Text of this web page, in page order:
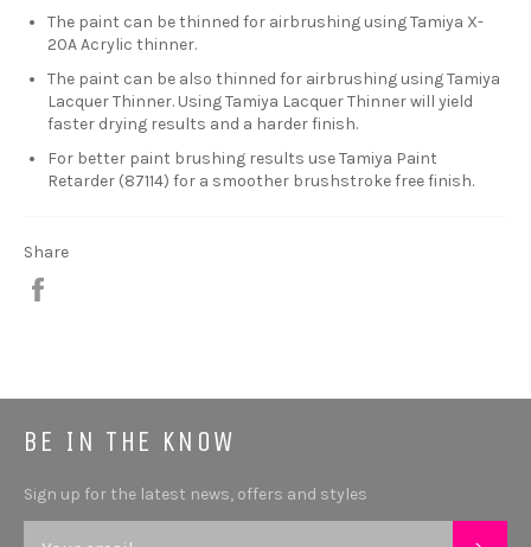
The paint can be thinned for airbrushing using Tamiya X-
20A Acrylic thinner.
The paint can be also thinned for airbrushing using Tamiya
Lacquer Thinner. Using Tamiya Lacquer Thinner will yield
faster drying results and a harder finish.
For better paint brushing results use Tamiya Paint
Retarder (87114) for a smoother brushstroke free finish.
Share
BE IN THE KNOW
Sign up for the latest news, offers and styles